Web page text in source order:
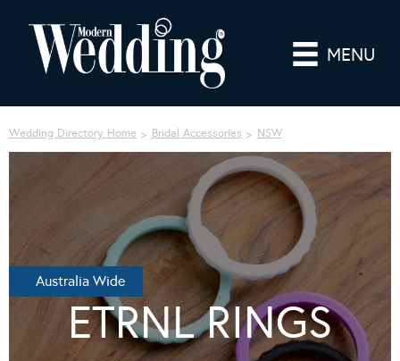
MENU
Wedding Directory Home Bridal Accessories NSW
Australia Wide
ETRNL RINGS